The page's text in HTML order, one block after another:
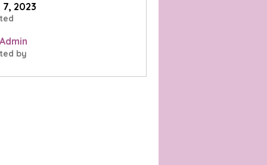
7, 2023
by